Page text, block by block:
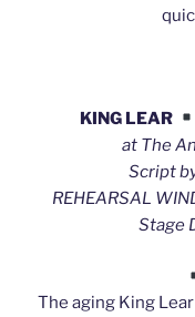
KING LEAR
at The
Script
REHEARSAL
Stage
The aging King